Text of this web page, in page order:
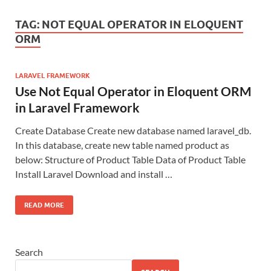
TAG: NOT EQUAL OPERATOR IN ELOQUENT
ORM
LARAVEL FRAMEWORK
Use Not Equal Operator in Eloquent ORM
in Laravel Framework
Create Database Create new database named laravel_db.
In this database, create new table named product as
below: Structure of Product Table Data of Product Table
Install Laravel Download and install …
READ MORE
Search